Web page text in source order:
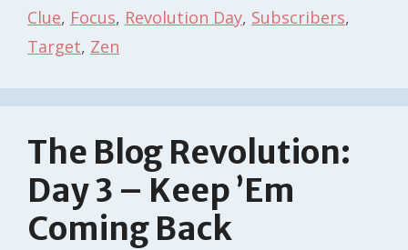
Clue, Focus, Revolution Day, Subscribers,
Target, Zen
The Blog Revolution:
Day 3 – Keep ’em
Coming Back